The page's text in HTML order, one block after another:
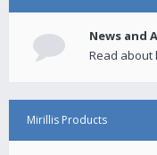
News and
Read about
Mirillis Products